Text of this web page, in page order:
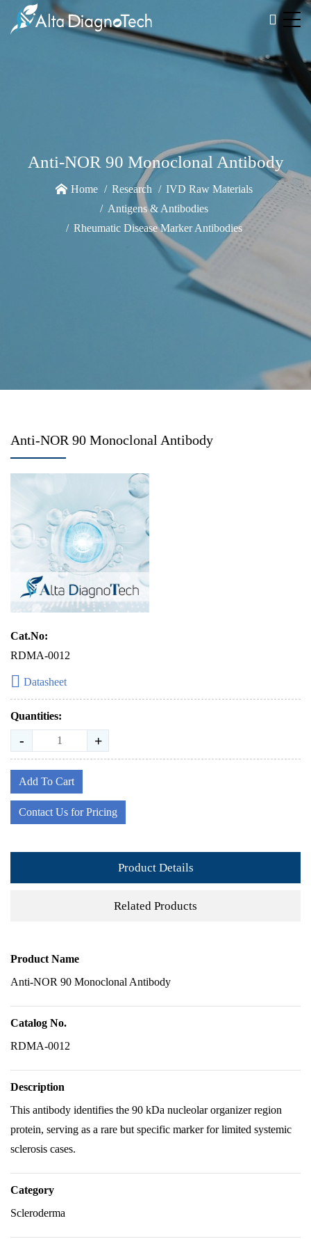
Anti-NOR 90 Monoclonal Antibody
Home Research
IVD Raw Materials
Antigens & Antibodies
Rheumatic Disease Marker Antibodies
Anti-NOR 90 Monoclonal Antibody
Cat.No:
RDMA-0012
Datasheet
Quantities:
- +
Add To Cart
Contact Us for Pricing
Product Details
Related Products
Product Name
Anti-NOR 90 Monoclonal Antibody
Catalog No.
RDMA-0012
Description
This antibody identifies the 90 kDa nucleolar organizer region
protein, serving as a rare but specific marker for limited systemic
sclerosis cases.
Category
Scleroderma